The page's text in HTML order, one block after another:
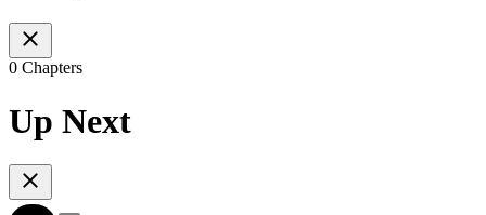
0 Chapters
Up Next